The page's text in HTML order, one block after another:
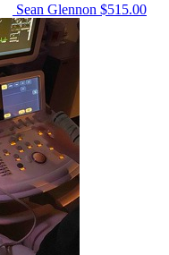
Sean Glennon $515.00